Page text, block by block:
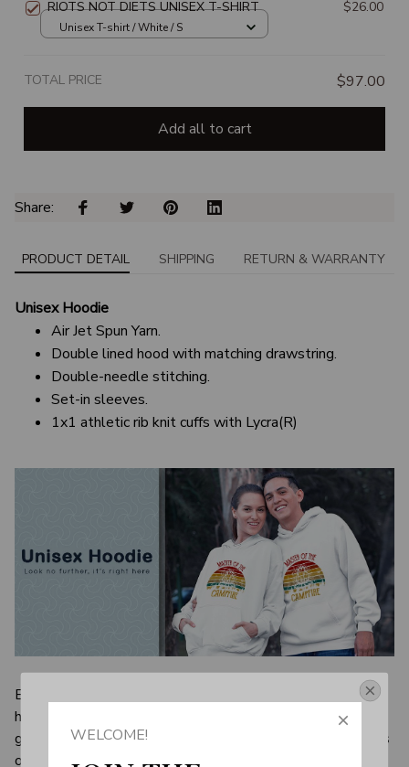
RIOTS NOT DIETS UNISEX T-SHIRT $26.00
Unisex T-shirt / White / S
TOTAL PRICE $97.00
Add all to cart
Share:
PRODUCT DETAIL SHIPPING RETURN & WARRANTY
Unisex Hoodie
Air Jet Spun Yarn.
Double lined hood with matching drawstring.
Double-needle stitching.
Set-in sleeves.
1x1 athletic rib knit cuffs with Lycra(R)
Even men who always aim to dress up have to have a few
hoodies around. Sure, long-sleeve shirts and sweaters are
great to keep you warm, but you have to put long-sleeves
on first thing and sweaters can feel so rigid and stuffy and
WELCOME!
Get Your 10% Off